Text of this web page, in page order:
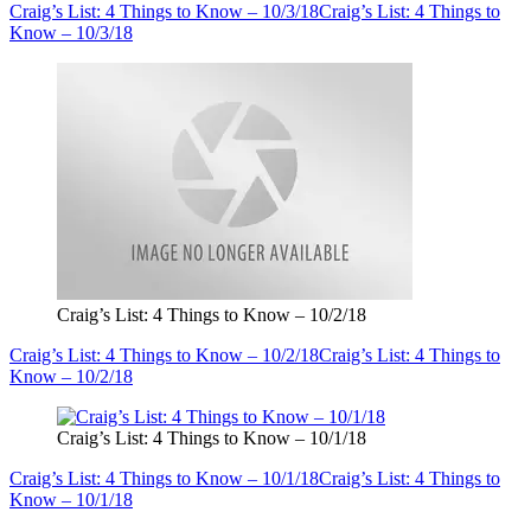
Craig’s List: 4 Things to Know – 10/3/18Craig’s List: 4 Things to
Know – 10/3/18
Craig’s List: 4 Things to Know – 10/2/18
Craig’s List: 4 Things to Know – 10/2/18Craig’s List: 4 Things to
Know – 10/2/18
Craig’s List: 4 Things to Know – 10/1/18
Craig’s List: 4 Things to Know – 10/1/18Craig’s List: 4 Things to
Know – 10/1/18